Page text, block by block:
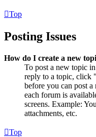
Top
Posting Issues
How do I create a new
To post a new topic
reply to a topic, click
before you can post a
each forum is
screens. Example:
attachments, etc.
Top